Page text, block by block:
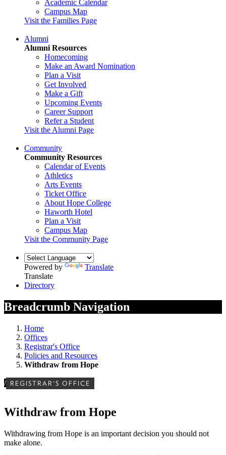
Academic Calendar
Campus Map
Visit the Families Page
Alumni
Alumni Resources
Homecoming
Make an Award Nomination
Plan a Visit
Get Involved
Make a Gift
Upcoming Events
Career Support
Refer a Student
Visit the Alumni Page
Community
Community Resources
Calendar of Events
Athletics
Arts Events
Ticket Office
About Hope College
Haworth Hotel
Plan a Visit
Campus Map
Visit the Community Page
Powered by
Translate
Translate
Directory
Breadcrumb Navigation
Home
Offices
Registrar's Office
Policies and Resources
Withdraw from Hope
/ REGISTRAR'S OFFICE
Withdraw from Hope
Withdrawing from Hope is an important decision you should not
make alone.